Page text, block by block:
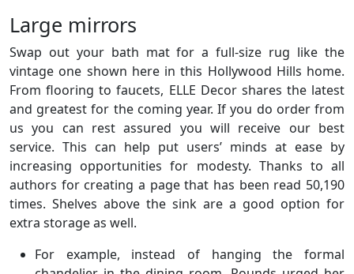
Large mirrors
Swap out your bath mat for a full-size rug like the
vintage one shown here in this Hollywood Hills home.
From flooring to faucets, ELLE Decor shares the latest
and greatest for the coming year. If you do order from
us you can rest assured you will receive our best
service. This can help put users’ minds at ease by
increasing opportunities for modesty. Thanks to all
authors for creating a page that has been read 50,190
times. Shelves above the sink are a good option for
extra storage as well.
For example, instead of hanging the formal